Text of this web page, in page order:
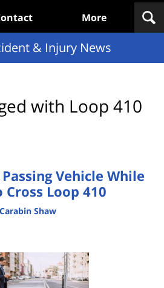
More
& Injury News
with Loop 410
Vehicle While
Loop 410
Carabin Shaw